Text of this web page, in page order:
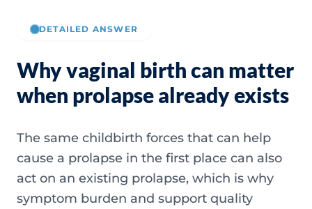
DETAILED ANSWER
Why vaginal birth can matter
when prolapse already exists
The same childbirth forces that can help
cause a prolapse in the first place can also
act on an existing prolapse, which is why
symptom burden and support quality